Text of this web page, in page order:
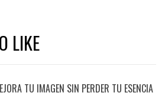
LIKE
TU IMAGEN SIN PERDER TU ESENCIA